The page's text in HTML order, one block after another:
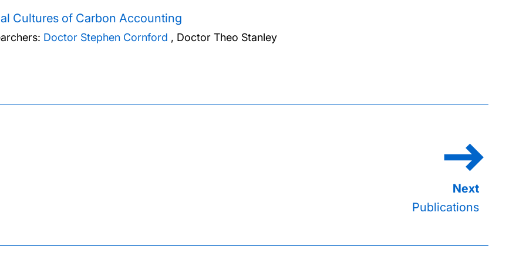
Cultures of Carbon Accounting
Doctor Stephen Cornford , Doctor Theo Stanley
Publications